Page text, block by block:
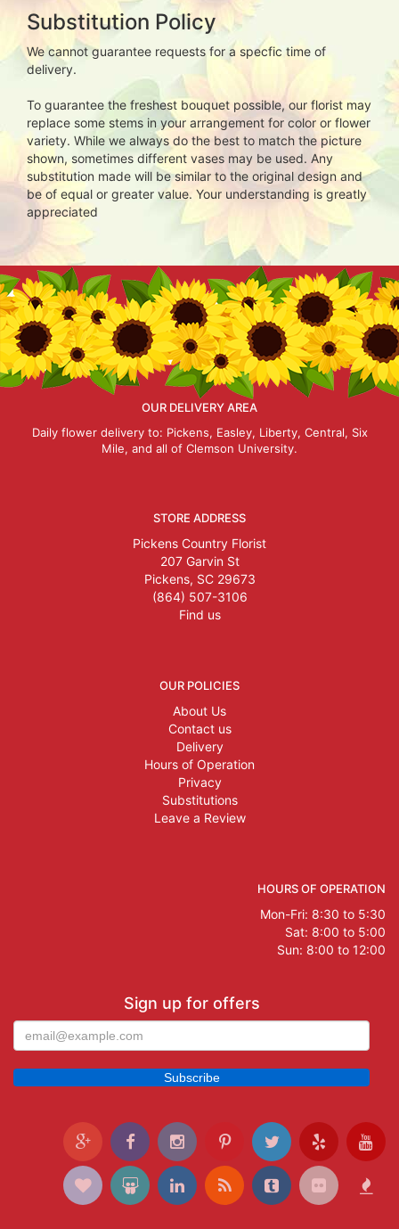
Substitution Policy
We cannot guarantee requests for a specfic time of
delivery.
To guarantee the freshest bouquet possible, our florist may
replace some stems in your arrangement for color or flower
variety. While we always do the best to match the picture
shown, sometimes different vases may be used. Any
substitution made will be similar to the original design and
be of equal or greater value. Your understanding is greatly
appreciated
OUR DELIVERY AREA
Daily flower delivery to: Pickens, Easley, Liberty, Central, Six
Mile, and all of Clemson University.
STORE ADDRESS
Pickens Country Florist
207 Garvin St
Pickens, SC 29673
(864) 507-3106
Find us
OUR POLICIES
About Us
Contact us
Delivery
Hours of Operation
Privacy
Substitutions
Leave a Review
HOURS OF OPERATION
Mon-Fri: 8:30 to 5:30
Sat: 8:00 to 5:00
Sun: 8:00 to 12:00
Sign up for offers